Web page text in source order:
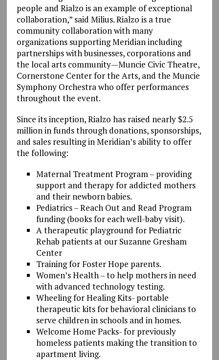
people and Rialzo is an example of exceptional
collaboration,” said Milius. Rialzo is a true
community collaboration with many
organizations supporting Meridian including
partnerships with businesses, corporations and
the local arts community—Muncie Civic Theatre,
Cornerstone Center for the Arts, and the Muncie
Symphony Orchestra who offer performances
throughout the event.
Since its inception, Rialzo has raised nearly $2.5
million in funds through donations, sponsorships,
and sales resulting in Meridian’s ability to offer
the following:
Maternal Treatment Program – providing
support and therapy for addicted mothers
and their newborn babies.
Pediatrics – Reach Out and Read Program
funding (books for each well-baby visit).
A therapeutic playground for Pediatric
Rehab patients at our Suzanne Gresham
Center
Training for Foster Hope parents.
Women’s Health – to help mothers in need
with advanced technology testing.
Wheeling for Healing Kits- portable
therapeutic kits for behavioral clinicians to
serve children in schools and in homes.
Welcome Home Packs- for previously
homeless patients making the transition to
apartment living.